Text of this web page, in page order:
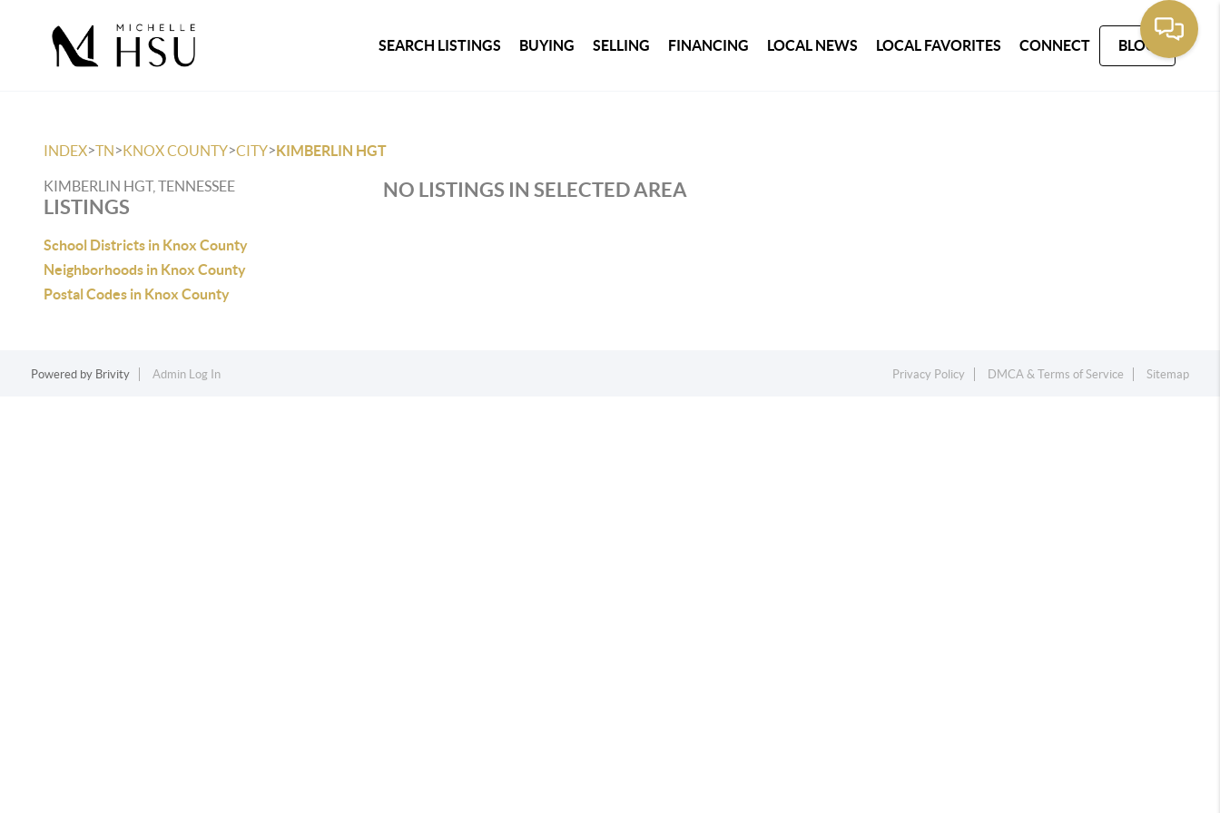
SEARCH LISTINGS BUYING SELLING FINANCING LOCAL NEWS LOCAL FAVORITES CONNECT BLOG
INDEX>TN>KNOX COUNTY>CITY>KIMBERLIN HGT
KIMBERLIN HGT, TENNESSEE
LISTINGS
School Districts in Knox County
Neighborhoods in Knox County
Postal Codes in Knox County
NO LISTINGS IN SELECTED AREA
Powered by Brivity Admin Log In Privacy Policy DMCA & Terms of Service Sitemap